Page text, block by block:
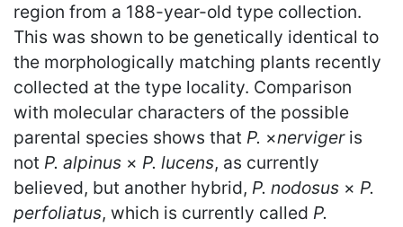
region from a 188-year-old type collection.
This was shown to be genetically identical to
the morphologically matching plants recently
collected at the type locality. Comparison
with molecular characters of the possible
parental species shows that P. ×nervigeris
not P. alpinus × P. lucens, as currently
believed, but another hybrid, P. nodosus × P.
perfoliatus, which is currently called P.